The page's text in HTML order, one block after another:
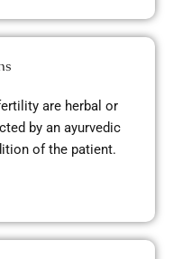
are herbal or
by an ayurvedic
of the patient.